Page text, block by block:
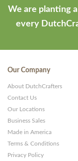
We are planting
every
Our Company
About DutchCrafters
Contact Us
Our Locations
Business Sales
Made in America
Terms & Conditions
Privacy Policy